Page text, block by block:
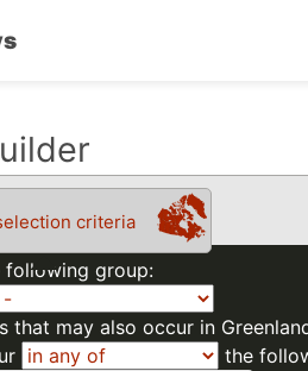
criteria
following group:
that may also occur in
the